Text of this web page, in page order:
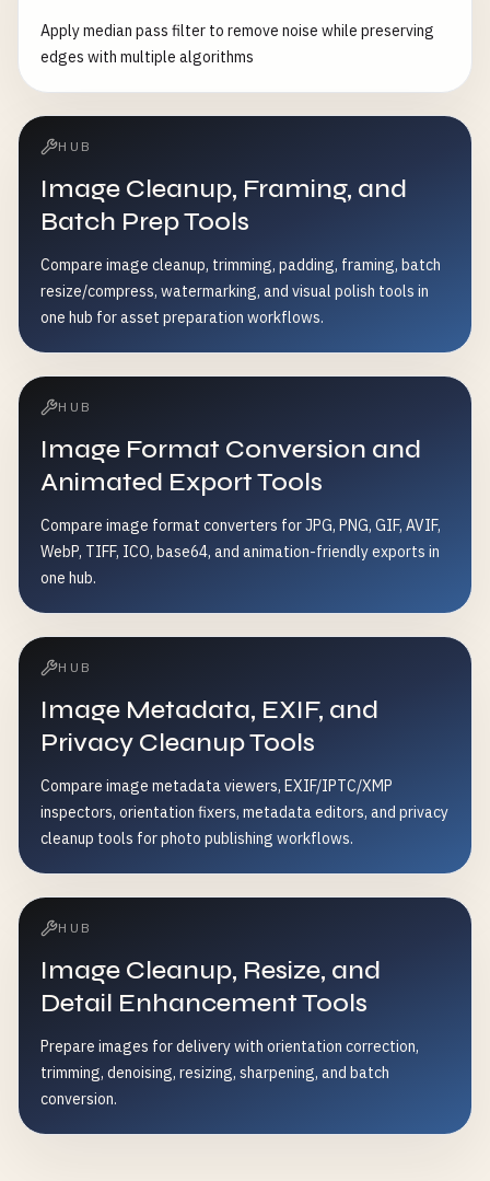
Apply median pass filter to remove noise while preserving
edges with multiple algorithms
HUB
Image Cleanup, Framing, and
Batch Prep Tools
Compare image cleanup, trimming, padding, framing, batch
resize/compress, watermarking, and visual polish tools in
one hub for asset preparation workflows.
HUB
Image Format Conversion and
Animated Export Tools
Compare image format converters for JPG, PNG, GIF, AVIF,
WebP, TIFF, ICO, base64, and animation-friendly exports in
one hub.
HUB
Image Metadata, EXIF, and
Privacy Cleanup Tools
Compare image metadata viewers, EXIF/IPTC/XMP
inspectors, orientation fixers, metadata editors, and privacy
cleanup tools for photo publishing workflows.
HUB
Image Cleanup, Resize, and
Detail Enhancement Tools
Prepare images for delivery with orientation correction,
trimming, denoising, resizing, sharpening, and batch
conversion.